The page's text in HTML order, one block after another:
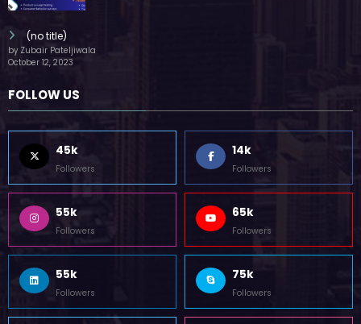
(no title)
by Zubair Pateljiwala
October 12, 2023
FOLLOW US
45k
Followers
14k
Followers
55k
Followers
65k
Followers
55k
Followers
75k
Followers